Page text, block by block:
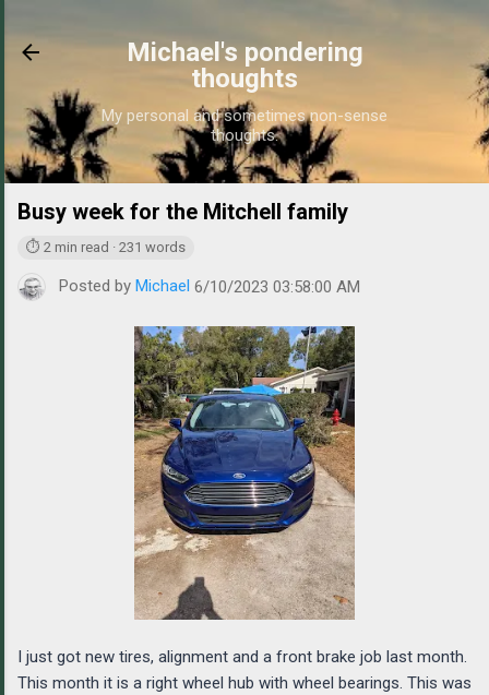
Michael's pondering
thoughts
My personal and sometimes non-sense
thoughts.
https://
Busy week for the Mitchell family
⏱ 2 min read · 231 words
Posted by Michael 6/10/2023 03:58:00 AM
I just got new tires, alignment and a front brake job last month.
This month it is a right wheel hub with wheel bearings. This was